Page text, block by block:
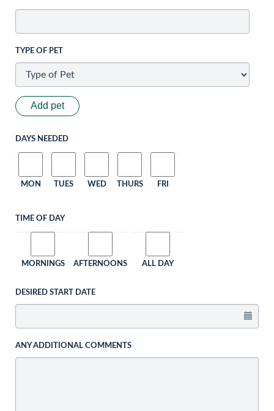
TYPE OF PET
Add pet
DAYS NEEDED
MON TUES WED THURS FRI
TIME OF DAY
MORNINGS AFTERNOONS ALL DAY
DESIRED START DATE
ANY ADDITIONAL COMMENTS